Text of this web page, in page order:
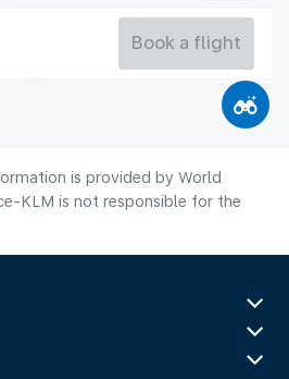
Book a flight
is provided by World
KLM is not responsible for the